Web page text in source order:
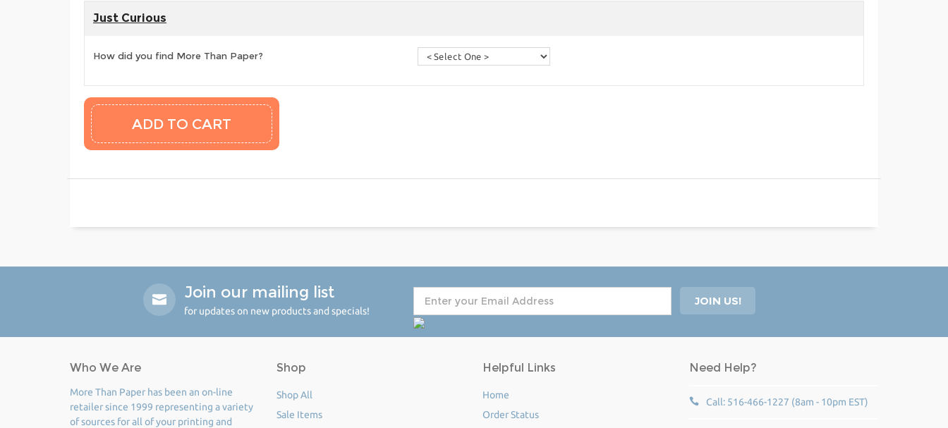
Just Curious
How did you find More Than Paper?
Join our mailing list
for updates on new products and specials!
Who We Are
More Than Paper has been an on-line
retailer since 1999 representing a variety
of sources for all of your printing and
Shop
Shop All
Sale Items
Helpful Links
Home
Order Status
Need Help?
Call: 516-466-1227 (8am - 10pm EST)